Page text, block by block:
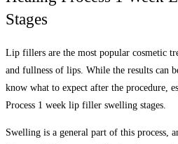
Stages
Lip fillers are the most popular cosmetic
and fullness of lips. While the results can
know what to expect after the procedure,
Process 1 week lip filler swelling stages.
Swelling is a general part of this process,